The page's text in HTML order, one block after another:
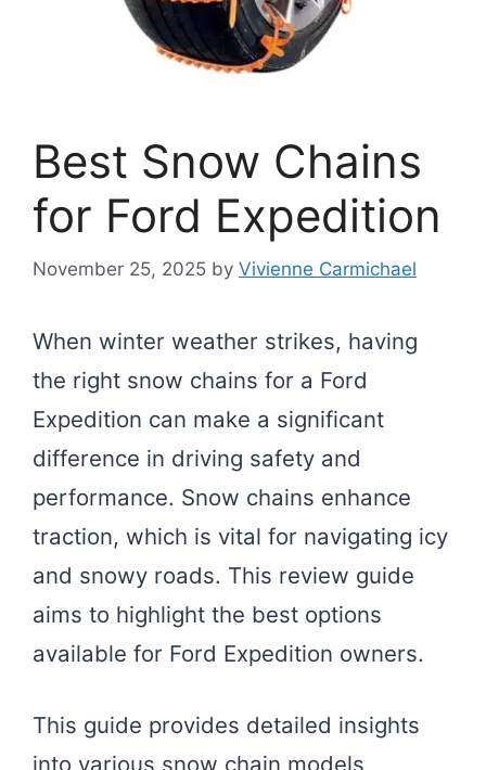
Best Snow Chains
for Ford Expedition
November 25, 2025 by Vivienne Carmichael
When winter weather strikes, having
the right snow chains for a Ford
Expedition can make a significant
difference in driving safety and
performance. Snow chains enhance
traction, which is vital for navigating icy
and snowy roads. This review guide
aims to highlight the best options
available for Ford Expedition owners.
This guide provides detailed insights
into various snow chain models